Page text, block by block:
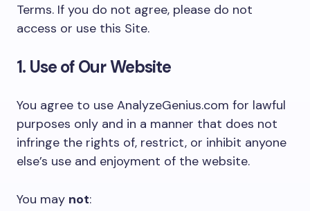
Terms. If you do not agree, please do not
access or use this Site.
1. Use of Our Website
You agree to use AnalyzeGenius.com for lawful
purposes only and in a manner that does not
infringe the rights of, restrict, or inhibit anyone
else’s use and enjoyment of the website.
You may not: